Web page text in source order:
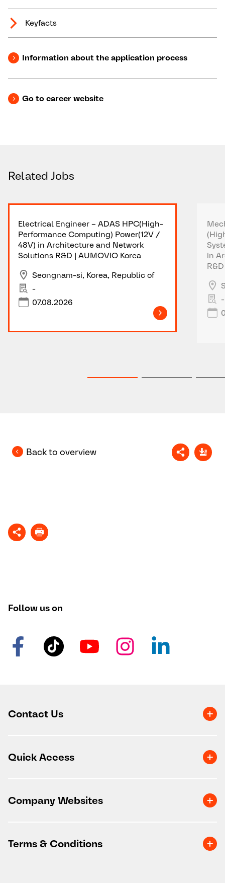
Keyfacts
Information about the application process
Go to career website
Related Jobs
Electrical Engineer – ADAS HPC(High-
Performance Computing) Power(12V /
48V) in Architecture and Network
Solutions R&D | AUMOVIO Korea
Seongnam-si, Korea, Republic of
-
07.08.2026
in
-
Back to overview
Follow us on
Contact Us
Quick Access
Company Websites
Terms & Conditions